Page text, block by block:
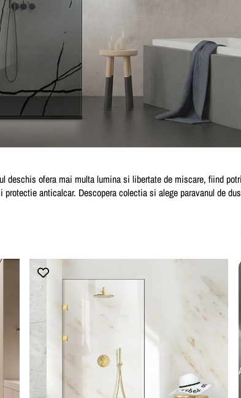
ofera mai multa lumina si libertate de miscare, fiind
anticalcar. Descopera colectia si alege paravanul de